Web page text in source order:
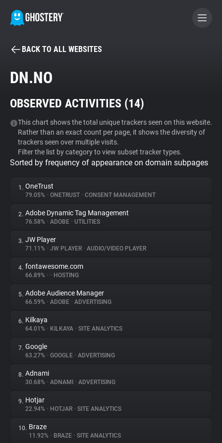
BECOME A CONTRIBUTOR
Tracker & Ad Blocker
WhoTracks.Me
Privacy Digest
About
Trackers
Websites
Explorer
Tracking Reach
BACK TO ALL WEBSITES
DN.NO
OBSERVED ACTIVITIES (14)
This chart shows the total unique trackers seen on this website.
Rather than an exact count per page, it shows the diversity of
trackers seen over multiple visits.
Filter the list by category to view subset tracker types.
Sorted by frequency of appearance on domain subpages
1. OneTrust
79.05% • ONETRUST • CONSENT MANAGEMENT
2. Adobe Dynamic Tag Management
76.58% • ADOBE • UTILITIES
3. JW Player
71.11% • JW PLAYER • AUDIO/VIDEO PLAYER
4. fontawesome.com
66.89% • • HOSTING
5. Adobe Audience Manager
66.59% • ADOBE • ADVERTISING
6. Kilkaya
64.01% • KILKAYA • SITE ANALYTICS
7. Google
63.27% • GOOGLE • ADVERTISING
8. Adnami
30.68% • ADNAMI • ADVERTISING
9. Hotjar
22.94% • HOTJAR • SITE ANALYTICS
10. Braze
11.92% • BRAZE • SITE ANALYTICS